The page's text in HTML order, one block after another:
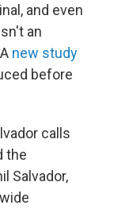
and even
an
new study
before
calls
the
Salvador,